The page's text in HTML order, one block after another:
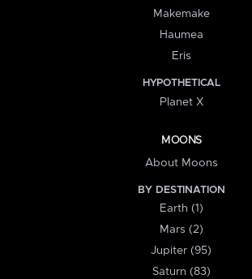
Makemake
Haumea
Eris
HYPOTHETICAL
Planet X
MOONS
About Moons
BY DESTINATION
Earth (1)
Mars (2)
Jupiter (95)
Saturn (83)